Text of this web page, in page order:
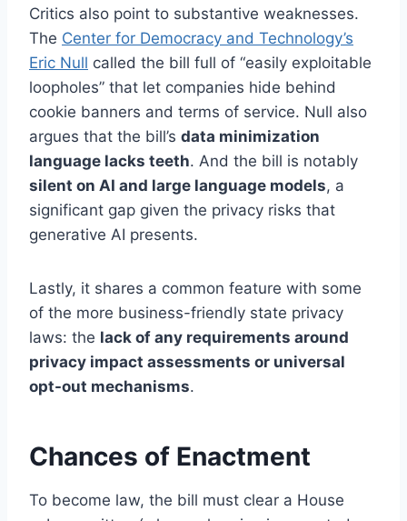
Critics also point to substantive weaknesses.
The Center for Democracy and Technology’s
Eric Null called the bill full of “easily exploitable
loopholes” that let companies hide behind
cookie banners and terms of service. Null also
argues that the bill’s data minimization
language lacks teeth. And the bill is notably
silent on AI and large language models, a
significant gap given the privacy risks that
generative AI presents.
Lastly, it shares a common feature with some
of the more business-friendly state privacy
laws: the lack of any requirements around
privacy impact assessments or universal
opt-out mechanisms.
Chances of Enactment
To become law, the bill must clear a House